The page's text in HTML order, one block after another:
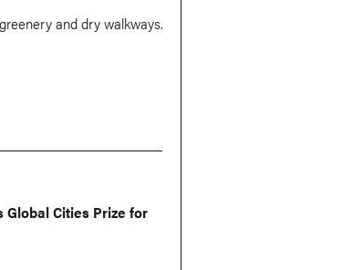
Global Cities Prize for